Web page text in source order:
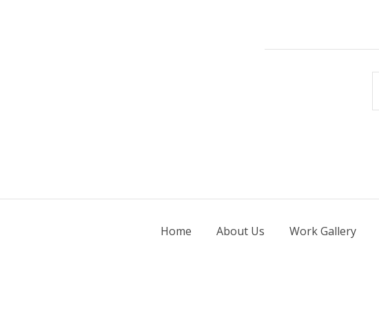
Home About Us Work Gallery